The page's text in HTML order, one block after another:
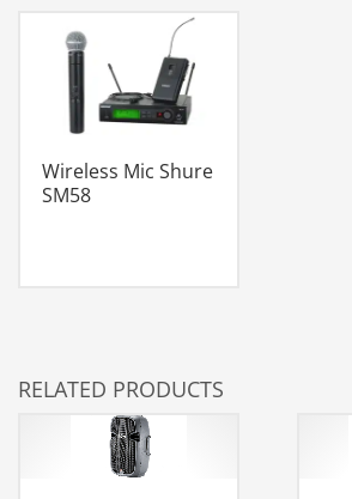
Wireless Mic Shure
SM58
RELATED PRODUCTS